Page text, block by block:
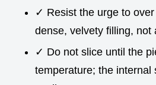
✓ Resist the urge to
dense, velvety filling, not
✓ Do not slice until the
temperature; the internal